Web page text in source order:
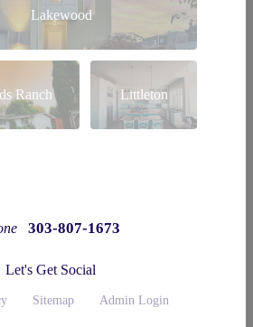
Lakewood
Ranch Littleton
303-807-1673
Let's Get Social
Sitemap Admin Login